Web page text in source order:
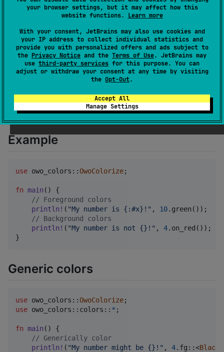
your browser settings, but it may affect how this
website functions. Learn more
With your consent, JetBrains may also use cookies and
your IP address to collect individual statistics and
provide you with personalized offers and ads subject to
the Privacy Notice and the Terms of Use. JetBrains may
use third-party services for this purpose. You can
adjust or withdraw your consent at any time by visiting
the Opt-Out.
Accept All
Manage Settings
owo-colors is also more-or-less a drop-in replacement
forcolored , allowing colored to work in a no_std
environment. No allocations or dependencies required
because embedded systems deserve to be pretty too
uwu.
To add to your Cargo.toml:
owo-colors = "4"
Example
use owo_colors :: OwoColorize;
fn main ( )
{
// Foreground colors
println ! ( "My number is {:#x}!" , 10. green ( ) ) ;
// Background colors
println ! ( "My number is not {}!" , 4. on_red ( ) ) ;
}
Generic colors
use owo_colors :: OwoColorize;
use owo_colors :: colors :: * ;
fn main ( )
{
// Generically color
println ! ( "My number might be {}!" , 4. fg ::<Black